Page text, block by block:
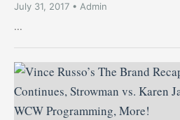
July 31, 2017 • Admin
...